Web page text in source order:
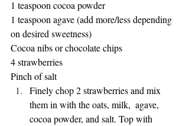
1 teaspoon cocoa powder
1 teaspoon agave (add more/less depending
on desired sweetness)
Cocoa nibs or chocolate chips
4 strawberries
Pinch of salt
Finely chop 2 strawberries and mix
them in with the oats, milk,  agave,
cocoa powder, and salt. Top with